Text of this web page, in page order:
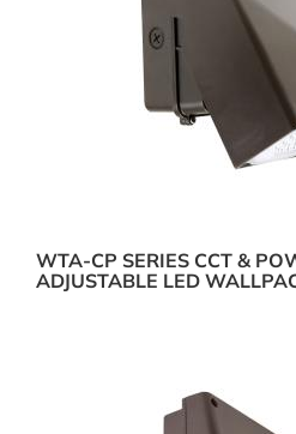
WTA-CP SERIES CCT &
ADJUSTABLE LED